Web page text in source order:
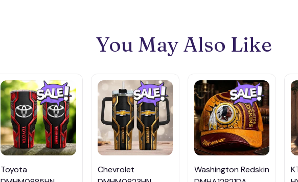
You May Also Like
Toyota
Chevrolet
Washington Redskin